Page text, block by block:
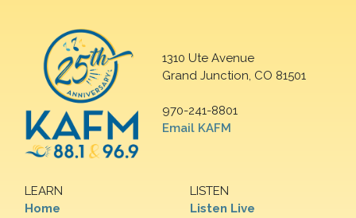
1310 Ute Avenue
Grand Junction, CO 81501
970-241-8801
Email KAFM
LEARN
Home
LISTEN
Listen Live